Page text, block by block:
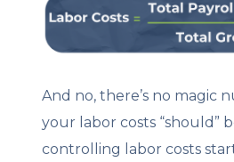
And no, there’s no magic
your labor costs “should”
controlling labor costs